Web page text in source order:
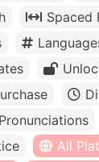
Spaced
Pronunciations
All